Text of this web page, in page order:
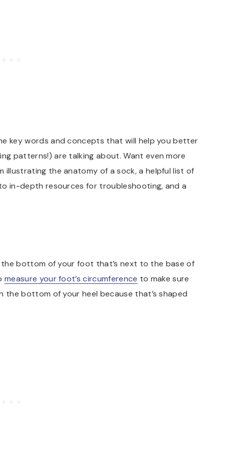
key words and concepts that will help you better
patterns!) are talking about. Want even more
illustrating the anatomy of a sock, a helpful list of
in-depth resources for troubleshooting, and a
bottom of your foot that’s next to the base of
measure your foot’s circumference to make sure
the bottom of your heel because that’s shaped